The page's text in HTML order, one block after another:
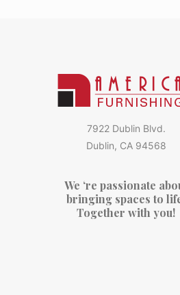
7922 Dublin Blvd.
Dublin, CA 94568
We ‘re passionate
bringing spaces to
Together with you!